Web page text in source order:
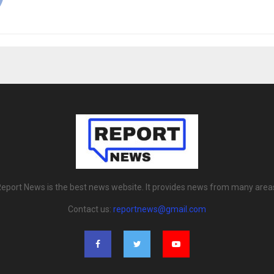
News is the best news website. It provides news from many
Contact us: reportnews@gmail.com